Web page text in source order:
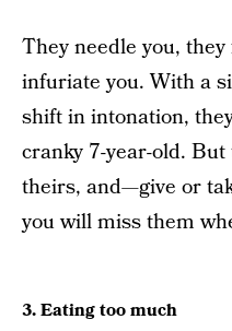
They needle you,
infuriate you. With a
shift in intonation,
cranky 7-year-old. But
theirs, and—give or
you will miss them
3. Eating too much